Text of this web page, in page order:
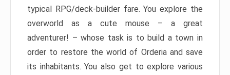
typical RPG/deck-builder fare. You explore the
overworld as a cute mouse – a great
adventurer! – whose task is to build a town in
order to restore the world of Orderia and save
its inhabitants. You also get to explore various